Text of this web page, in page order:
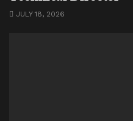
JULY 18, 2026